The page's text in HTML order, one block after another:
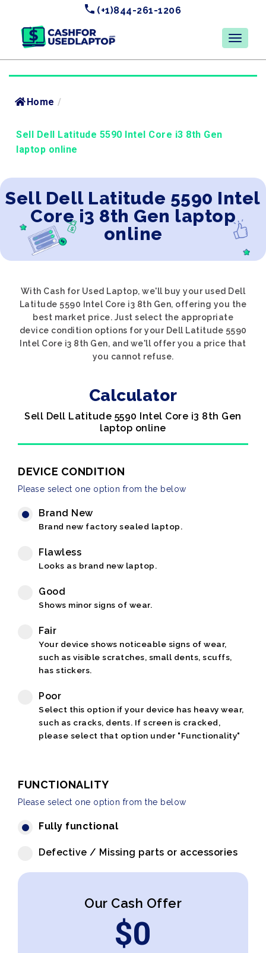
(+1)844-261-1206
Home /
Sell Dell Latitude 5590 Intel Core i3 8th Gen
laptop online
Sell Dell Latitude 5590 Intel
Core i3 8th Gen laptop
online
With Cash for Used Laptop, we'll buy your used Dell
Latitude 5590 Intel Core i3 8th Gen, offering you the
best market price. Just select the appropriate
device condition options for your Dell Latitude 5590
Intel Core i3 8th Gen, and we'll offer you a price that
you cannot refuse.
Calculator
Sell Dell Latitude 5590 Intel Core i3 8th Gen
laptop online
DEVICE CONDITION
Please select one option from the below
Brand New
Brand new factory sealed laptop.
Flawless
Looks as brand new laptop.
Good
Shows minor signs of wear.
Fair
Your device shows noticeable signs of wear,
such as visible scratches, small dents, scuffs,
has stickers.
Poor
Select this option if your device has heavy wear,
such as cracks, dents. If screen is cracked,
please select that option under "Functionality"
FUNCTIONALITY
Please select one option from the below
Fully functional
Defective / Missing parts or accessories
Our Cash Offer
$0